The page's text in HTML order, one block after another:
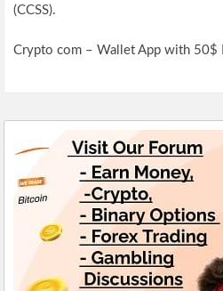
(CCSS).
Crypto com – Wallet App with 50$